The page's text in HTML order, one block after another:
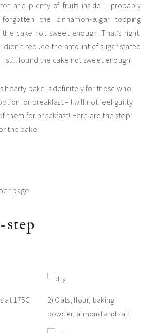
and plenty of fruits inside! I probably
forgotten the cinnamon-sugar topping
cake not sweet enough. That’s right!
didn’t reduce the amount of sugar stated
still found the cake not sweet enough!
hearty bake is definitely for those who
for breakfast – I will not feel guilty
them for breakfast! Here are the step-
the bake!
page
step
at 175C
2) Oats, flour, baking
powder, almond and salt.